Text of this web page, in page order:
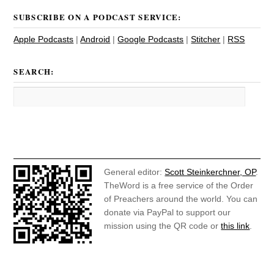
SUBSCRIBE ON A PODCAST SERVICE:
Apple Podcasts |Android |Google Podcasts |Stitcher | RSS
SEARCH:
General editor:Scott Steinkerchner, OP.
TheWord is a free service of the Order
of Preachers around the world. You can
donate via PayPal to support our
mission using the QR code orthis link